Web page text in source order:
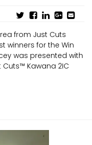
from Just Cuts
winners for the Win
was presented with
Cuts™ Kawana 2IC